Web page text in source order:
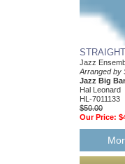
Jazz
Arranged by
Jazz Big
Hal Leonard
HL-7011133
$50.00
Our Price: